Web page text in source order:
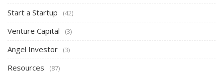
Start a Startup (42)
Venture Capital (3)
Angel Investor (3)
Resources (87)